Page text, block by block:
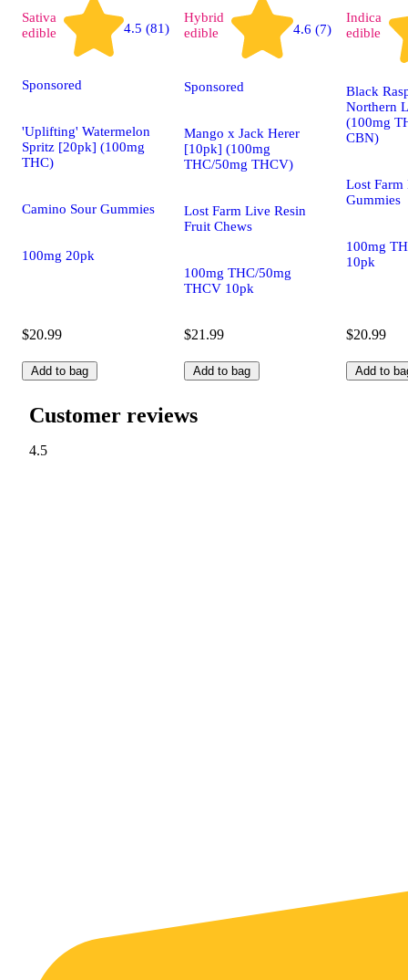
Sativa
edible
4.5 (81)
Sponsored
'Uplifting' Watermelon
Spritz [20pk] (100mg
THC)
Camino Sour Gummies
100mg 20pk
$20.99
Add to bag
Hybrid
edible
4.6 (7)
Sponsored
Mango x Jack Herer
[10pk] (100mg
THC/50mg THCV)
Lost Farm Live Resin
Fruit Chews
100mg THC/50mg
THCV 10pk
$21.99
Add to bag
Indica
edible
Black
Northern
(100mg
CBN)
Lost Farm
Gummies
100mg
10pk
$20.99
Add to
Customer reviews
4.5